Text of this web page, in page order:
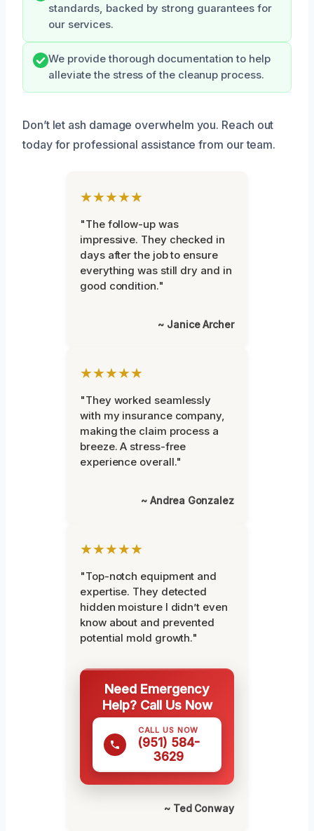
standards, backed by strong guarantees for
our services.
We provide thorough documentation to help
alleviate the stress of the cleanup process.
Don’t let ash damage overwhelm you. Reach out
today for professional assistance from our team.
★★★★★
"The follow-up was
impressive. They checked in
days after the job to ensure
everything was still dry and in
good condition."
~ Janice Archer
★★★★★
"They worked seamlessly
with my insurance company,
making the claim process a
breeze. A stress-free
experience overall."
~ Andrea Gonzalez
★★★★★
"Top-notch equipment and
expertise. They detected
hidden moisture I didn’t even
know about and prevented
potential mold growth."
Need Emergency
Help? Call Us Now
CALL US NOW
(951) 584-
3629
~ Ted Conway